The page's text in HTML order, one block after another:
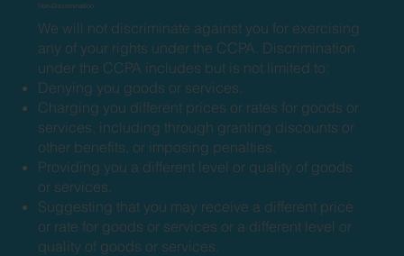
Non-Discrimination
We will not discriminate against you for exercising
any of your rights under the CCPA. Discrimination
under the CCPA includes but is not limited to:
Denying you goods or services.
Charging you different prices or rates for goods or
services, including through granting discounts or
other benefits, or imposing penalties.
Providing you a different level or quality of goods
or services.
Suggesting that you may receive a different price
or rate for goods or services or a different level or
quality of goods or services.